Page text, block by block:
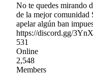
No te quedes mirando
de la mejor
apelar algún ban
https://discord.gg/
531
Online
2,548
Members